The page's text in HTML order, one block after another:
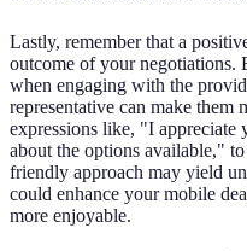
Lastly, remember that a
outcome of your negotiations.
when engaging with the
representative can make them
expressions like, "I appreciate
about the options available,"
friendly approach may yield
could enhance your mobile
more enjoyable.